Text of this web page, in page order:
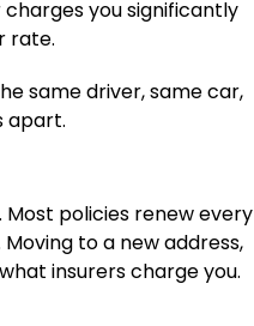
you significantly
rate.
same driver, same car,
apart.
policies renew every
to a new address,
insurers charge you.